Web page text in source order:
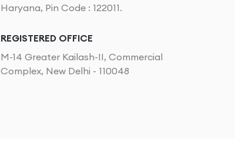
Haryana, Pin Code : 122011.
REGISTERED OFFICE
M-14 Greater Kailash-II, Commercial
Complex, New Delhi - 110048